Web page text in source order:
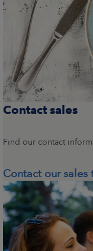
Contact sales
Find our contact
Contact our sales